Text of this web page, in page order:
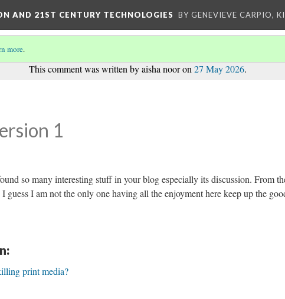
AND 21ST CENTURY TECHNOLOGIES BY GENEVIEVE CARPIO,
This comment was written by aisha noor on 27 May 2026.
more.
1
so many interesting stuff in your blog especially its discussion. From
guess I am not the only one having all the enjoyment here keep up the
print media?